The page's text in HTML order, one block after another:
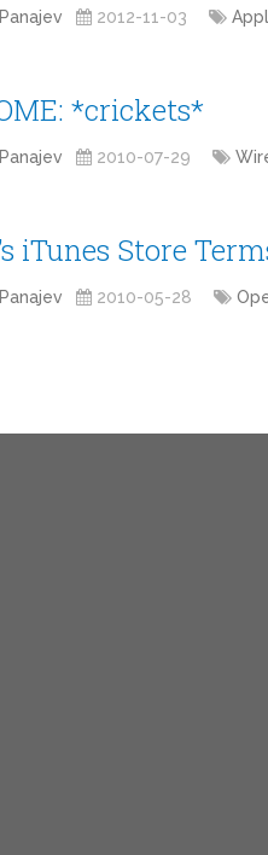
Panajev 2012-11-03
*crickets*
Panajev 2010-07-29
iTunes Store
Panajev 2010-05-28